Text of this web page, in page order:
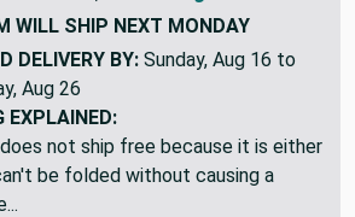
WILL SHIP NEXT MONDAY
DELIVERY BY: Sunday, Aug 16 to
Aug 26
EXPLAINED:
not ship free because it is either
be folded without causing a